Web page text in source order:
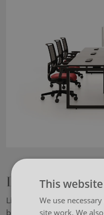
Lina
Lina is a simple yet
built with the open plan
This
We use
site work. We